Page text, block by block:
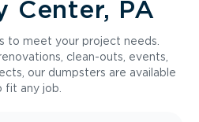
Center, PA
to meet your project needs.
clean-outs, events,
our dumpsters are available
fit any job.